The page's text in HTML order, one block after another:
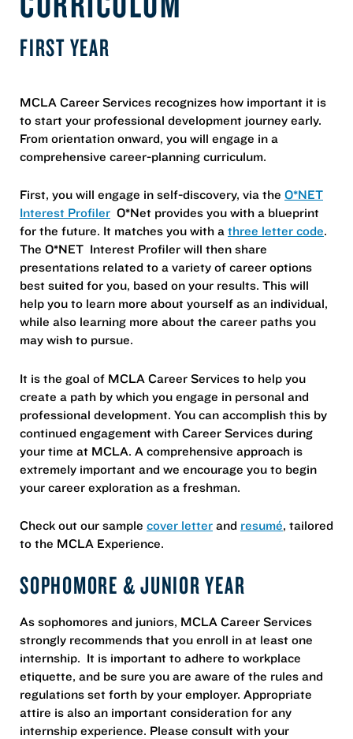
FIRST YEAR
MCLA Career Services recognizes how important it is
to start your professional development journey early.
From orientation onward, you will engage in a
comprehensive career-planning curriculum.
First, you will engage in self-discovery, via the O*NET
Interest Profiler O*Net provides you with a blueprint
for the future. It matches you with a three letter code.
The O*NET Interest Profiler will then share
presentations related to a variety of career options
best suited for you, based on your results. This will
help you to learn more about yourself as an individual,
while also learning more about the career paths you
may wish to pursue.
It is the goal of MCLA Career Services to help you
create a path by which you engage in personal and
professional development. You can accomplish this by
continued engagement with Career Services during
your time at MCLA. A comprehensive approach is
extremely important and we encourage you to begin
your career exploration as a freshman.
Check out our sample cover letter and resumé, tailored
to the MCLA Experience.
SOPHOMORE & JUNIOR YEAR
As sophomores and juniors, MCLA Career Services
strongly recommends that you enroll in at least one
internship. It is important to adhere to workplace
etiquette, and be sure you are aware of the rules and
regulations set forth by your employer. Appropriate
attire is also an important consideration for any
internship experience. Please consult with your